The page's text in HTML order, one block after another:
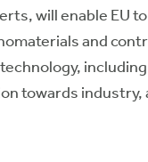
will enable EU
and
towards